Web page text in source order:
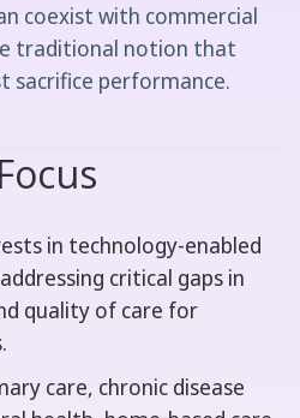
coexist with commercial
traditional notion that
sacrifice performance.
in technology-enabled
critical gaps in
quality of care for
care, chronic disease